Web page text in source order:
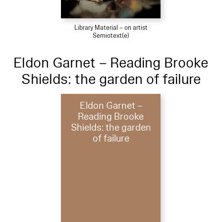
Library Material – on artist
Semiotext(e)
Eldon Garnet – Reading Brooke
Shields: the garden of failure
Eldon Garnet –
Reading Brooke
Shields: the garden
of failure